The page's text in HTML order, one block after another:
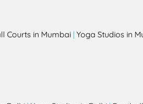
Courts in Mumbai | Yoga Studios in